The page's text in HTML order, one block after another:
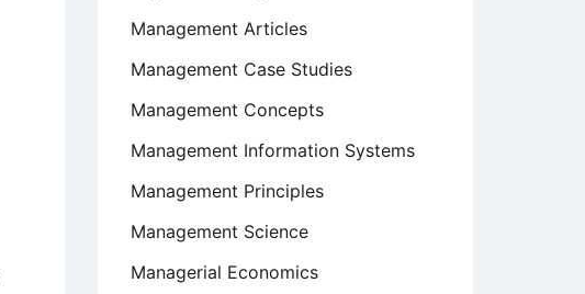
Management Articles
Management Case Studies
Management Concepts
Management Information Systems
Management Principles
Management Science
Managerial Economics